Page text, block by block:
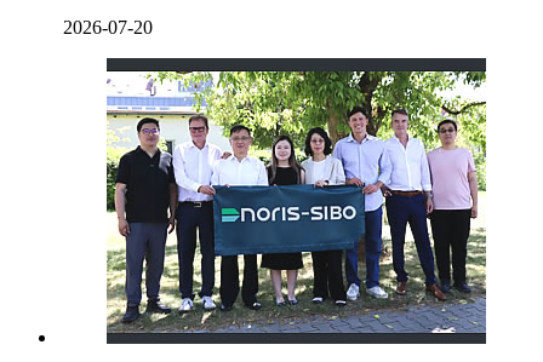
2026-07-20